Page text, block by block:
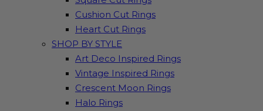
Cushion Cut Rings
Heart Cut Rings
SHOP BY STYLE
Art Deco Inspired Rings
Vintage Inspired Rings
Crescent Moon Rings
Halo Rings